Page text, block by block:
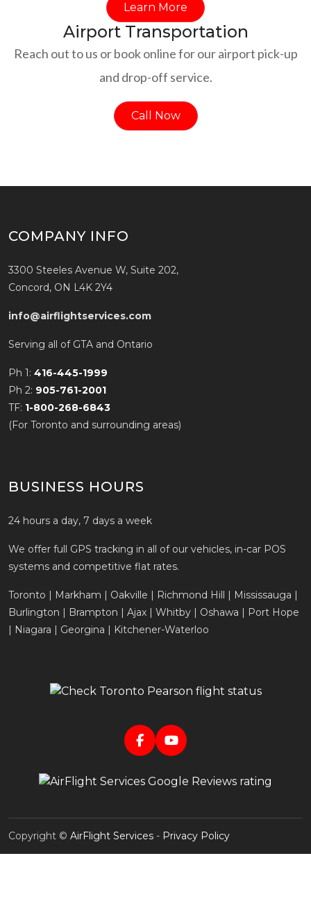
Learn More
Airport Transportation
Reach out to us or book online for our airport pick-up
and drop-off service.
Call Now
COMPANY INFO
3300 Steeles Avenue W, Suite 202,
Concord, ON L4K 2Y4
info@airflightservices.com
Serving all of GTA and Ontario
Ph 1: 416-445-1999
Ph 2: 905-761-2001
TF: 1-800-268-6843
(For Toronto and surrounding areas)
BUSINESS HOURS
24 hours a day, 7 days a week
We offer full GPS tracking in all of our vehicles, in-car POS
systems and competitive flat rates.
Toronto | Markham | Oakville | Richmond Hill | Mississauga |
Burlington | Brampton | Ajax | Whitby | Oshawa | Port Hope
| Niagara | Georgina | Kitchener-Waterloo
Copyright © AirFlight Services - Privacy Policy